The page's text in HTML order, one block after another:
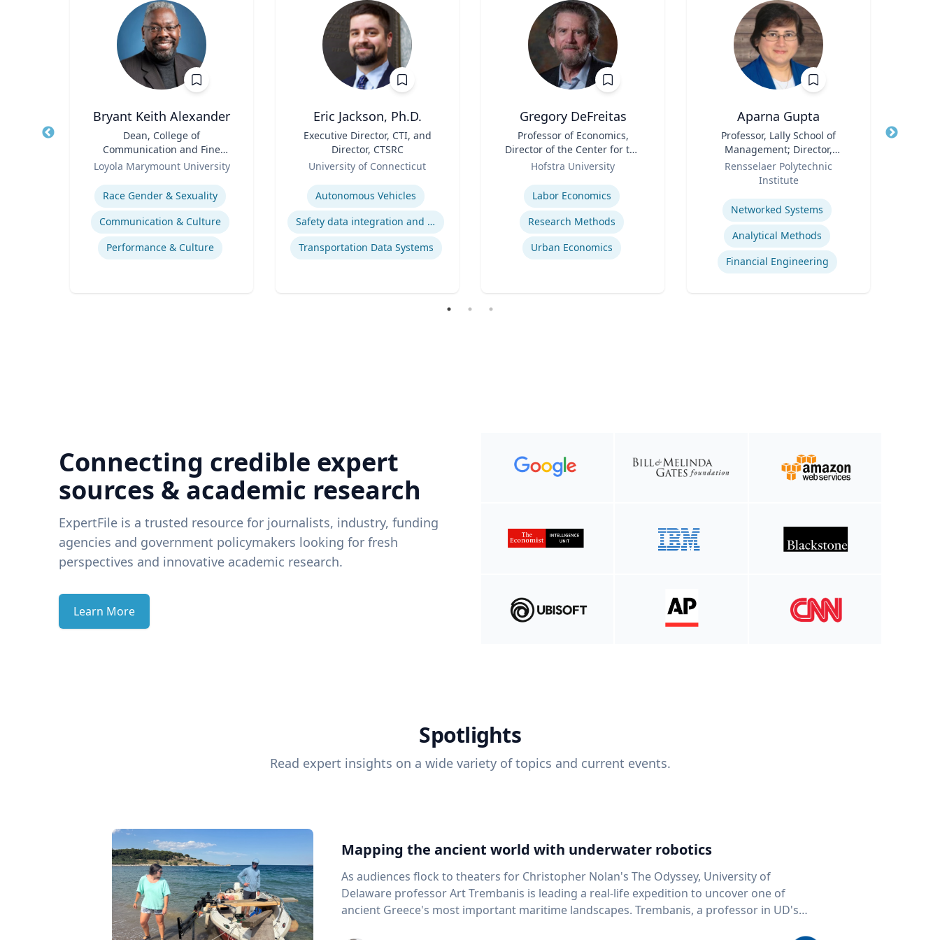
Bryant Keith Alexander
Dean, College of
Communication and Fine
Arts
Loyola Marymount University
Expertise
Race Gender & Sexuality
Communication & Culture
Performance & Culture
Eric Jackson, Ph.D.
Executive Director, CTI, and
Director, CTSRC
University of Connecticut
Expertise
Autonomous Vehicles
Safety data integration and analysis
Transportation Data Systems
Gregory DeFreitas
Professor of Economics,
Director of the Center for the
Study of Labor and
Hofstra University
Labor Economics
Research Methods
Urban Economics
Aparna Gupta
Professor, Lally School of
Management; Director,
Center for Financial Studies
Rensselaer Polytechnic
Institute
Expertise
Networked Systems
Analytical Methods
Financial Engineering
Title
Connecting credible expert
sources & academic research
ExpertFile is a trusted resource for journalists, industry, funding
agencies and government policymakers looking for fresh
perspectives and innovative academic research.
Learn More
Spotlights
Read expert insights on a wide variety of topics and current events.
Mapping the ancient world with underwater robotics
As audiences flock to theaters for Christopher Nolan's The Odyssey, University of
Delaware professor Art Trembanis is leading a real-life expedition to uncover one of
ancient Greece's most important maritime landscapes. Trembanis, a professor in UD's